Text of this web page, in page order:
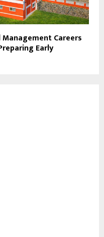
Careers
Early